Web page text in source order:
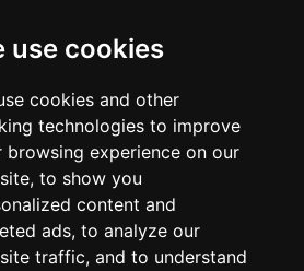
use cookies
cookies and other
technologies to improve
browsing experience on our
to show you
content and
ads, to analyze our
traffic, and to understand
, +43 8044 4195
, +43 8044 4167
Studies